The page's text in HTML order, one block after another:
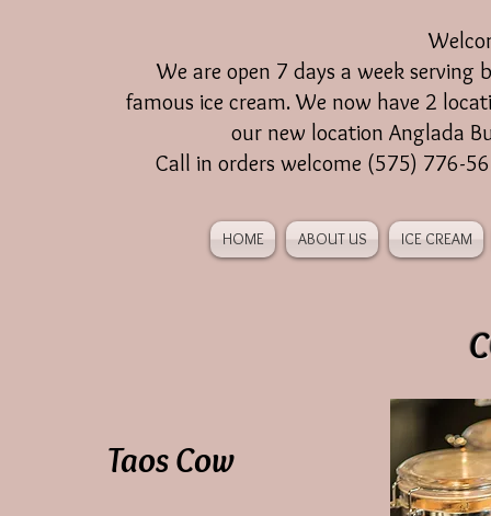
We are open 7 days a week serving
famous ice cream. We now have 2
our new location Anglada
Call in orders welcome (575) 776-
HOME ABOUT US ICE CREAM
Taos Cow